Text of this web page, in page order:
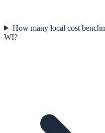
How many local cost
WI?